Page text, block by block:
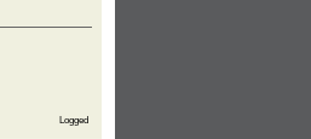
Logged